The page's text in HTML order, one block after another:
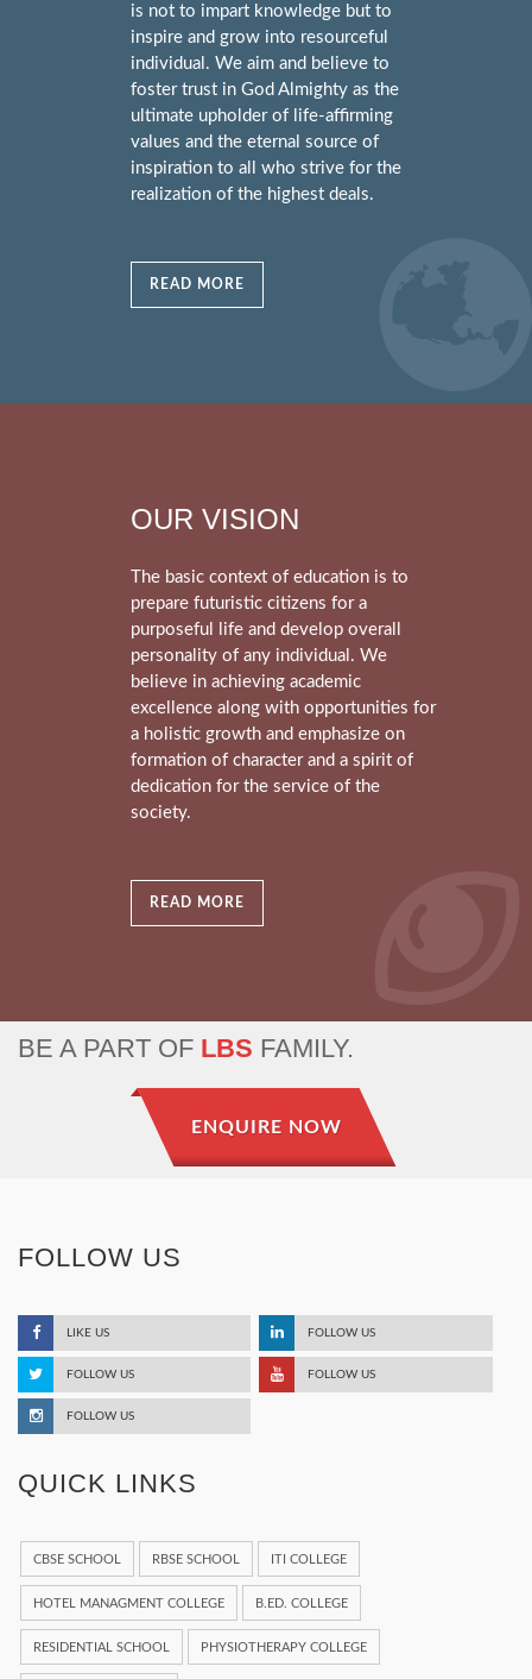
is not to impart knowledge but to
inspire and grow into resourceful
individual. We aim and believe to
foster trust in God Almighty as the
ultimate upholder of life-affirming
values and the eternal source of
inspiration to all who strive for the
realization of the highest deals.
READ MORE
OUR VISION
The basic context of education is to
prepare futuristic citizens for a
purposeful life and develop overall
personality of any individual. We
believe in achieving academic
excellence along with opportunities for
a holistic growth and emphasize on
formation of character and a spirit of
dedication for the service of the
society.
READ MORE
BE A PART OF LBS FAMILY.
ENQUIRE NOW
FOLLOW US
LIKE US FOLLOW US
FOLLOW US FOLLOW US
FOLLOW US
QUICK LINKS
CBSE SCHOOL RBSE SCHOOL ITI COLLEGE
HOTEL MANAGMENT COLLEGE B.ED. COLLEGE
RESIDENTIAL SCHOOL PHYSIOTHERAPY COLLEGE